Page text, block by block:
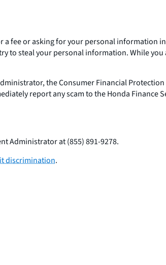
fee or asking for your personal information
to steal your personal information. While
the Consumer Financial
report any scam to the Honda Finance
Administrator at (855) 891-9278.
discrimination.